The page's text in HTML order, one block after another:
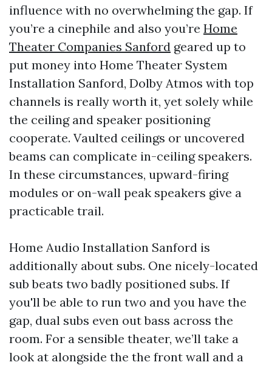
influence with no overwhelming the gap. If
you’re a cinephile and also you’re Home
Theater Companies Sanford geared up to
put money into Home Theater System
Installation Sanford, Dolby Atmos with top
channels is really worth it, yet solely while
the ceiling and speaker positioning
cooperate. Vaulted ceilings or uncovered
beams can complicate in-ceiling speakers.
In these circumstances, upward-firing
modules or on-wall peak speakers give a
practicable trail.
Home Audio Installation Sanford is
additionally about subs. One nicely-located
sub beats two badly positioned subs. If
you'll be able to run two and you have the
gap, dual subs even out bass across the
room. For a sensible theater, we’ll take a
look at alongside the the front wall and a